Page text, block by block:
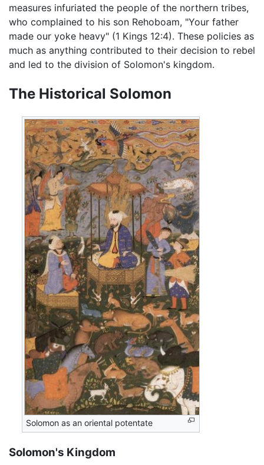
measures infuriated the people of the northern tribes,
who complained to his son Rehoboam, "Your father
made our yoke heavy" (1 Kings 12:4). These policies as
much as anything contributed to their decision to rebel
and led to the division of Solomon's kingdom.
The Historical Solomon
Solomon as an oriental potentate
Solomon's Kingdom